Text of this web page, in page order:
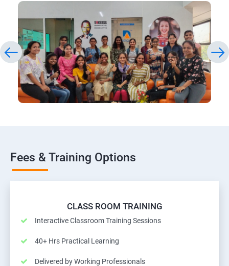
Fees & Training Options
CLASS ROOM TRAINING
Interactive Classroom Training Sessions
40+ Hrs Practical Learning
Delivered by Working Professionals